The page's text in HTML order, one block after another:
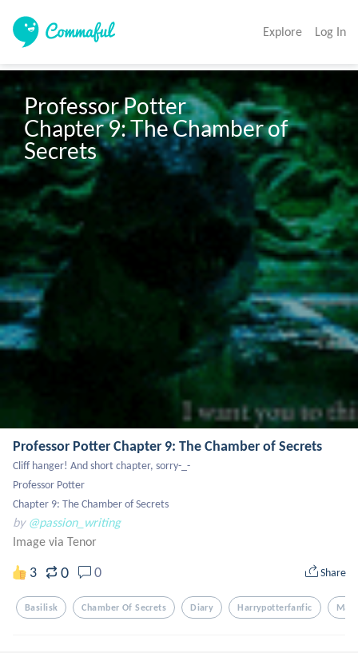
Explore Log In
Professor Potter
Chapter 9: The Chamber of
Secrets
Professor Potter Chapter 9: The Chamber of Secrets
Cliff hanger! And short chapter, sorry-_-
Professor Potter
Chapter 9: The Chamber of Secrets
by @passion_writing
Image via Tenor
3 0 0 Share
Basilisk Chamber Of Secrets Diary Harrypotterfanfic